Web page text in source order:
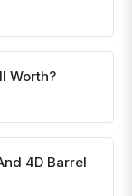
Worth?
4D Barrel